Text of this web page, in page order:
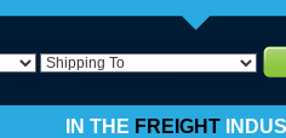
IN THE FREIGHT